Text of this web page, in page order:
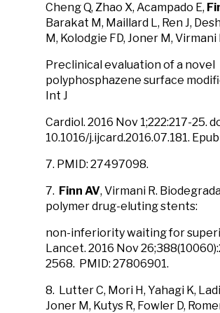
Cheng Q, Zhao X, Acampado E,
Barakat M, Maillard L, Ren J,
M, Kolodgie FD, Joner M, Virmani
Preclinical evaluation of a novel
polyphosphazene surface
Int J
Cardiol. 2016 Nov 1;222:217-25.
10.1016/j.ijcard.2016.07.181.
7. PMID: 27497098.
7. Finn AV, Virmani R.
polymer drug-eluting stents:
non-inferiority waiting for
Lancet. 2016 Nov
2568. PMID: 27806901.
8. Lutter C, Mori H, Yahagi K,
Joner M, Kutys R, Fowler D,